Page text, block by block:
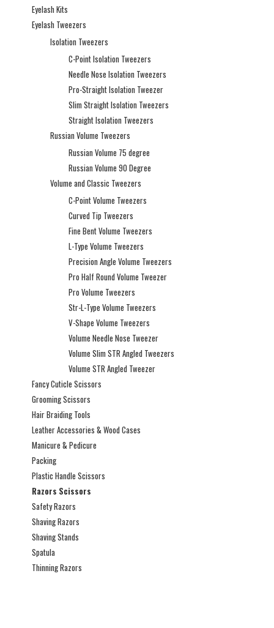
Eyelash Kits
Eyelash Tweezers
Isolation Tweezers
C-Point Isolation Tweezers
Needle Nose Isolation Tweezers
Pro-Straight Isolation Tweezer
Slim Straight Isolation Tweezers
Straight Isolation Tweezers
Russian Volume Tweezers
Russian Volume 75 degree
Russian Volume 90 Degree
Volume and Classic Tweezers
C-Point Volume Tweezers
Curved Tip Tweezers
Fine Bent Volume Tweezers
L-Type Volume Tweezers
Precision Angle Volume Tweezers
Pro Half Round Volume Tweezer
Pro Volume Tweezers
Str-L-Type Volume Tweezers
V-Shape Volume Tweezers
Volume Needle Nose Tweezer
Volume Slim STR Angled Tweezers
Volume STR Angled Tweezer
Fancy Cuticle Scissors
Grooming Scissors
Hair Braiding Tools
Leather Accessories & Wood Cases
Manicure & Pedicure
Packing
Plastic Handle Scissors
Razors Scissors
Safety Razors
Shaving Razors
Shaving Stands
Spatula
Thinning Razors